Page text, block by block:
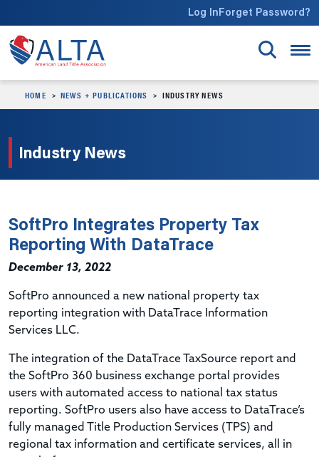
Log InForget Password?
HOME NEWS + PUBLICATIONS INDUSTRY NEWS
Industry News
SoftPro Integrates Property Tax
Reporting With DataTrace
December 13, 2022
SoftPro announced a new national property tax
reporting integration with DataTrace Information
Services LLC.
The integration of the DataTrace TaxSource report and
the SoftPro 360 business exchange portal provides
users with automated access to national tax status
reporting. SoftPro users also have access to DataTrace’s
fully managed Title Production Services (TPS) and
regional tax information and certificate services, all in